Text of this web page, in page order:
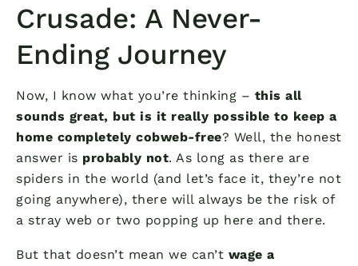
Crusade: A Never-
Ending Journey
Now, I know what you’re thinking – this all
sounds great, but is it really possible to keep a
home completely cobweb-free? Well, the honest
answer is probably not. As long as there are
spiders in the world (and let’s face it, they’re not
going anywhere), there will always be the risk of
a stray web or two popping up here and there.
But that doesn’t mean we can’t wage a